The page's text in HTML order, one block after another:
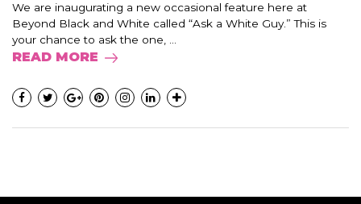
We are inaugurating a new occasional feature here at
Beyond Black and White called “Ask a White Guy.” This is
your chance to ask the one, ...
READ MORE